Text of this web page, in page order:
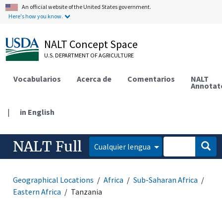
An official website of the United States government.
Here's how you know.
NALT Concept Space
U.S. DEPARTMENT OF AGRICULTURE
Vocabularios Acerca de Comentarios NALT
| in English
NALT Full Cualquier lengua
Geographical Locations Africa
Sub-Saharan Africa
Eastern Africa
Tanzania